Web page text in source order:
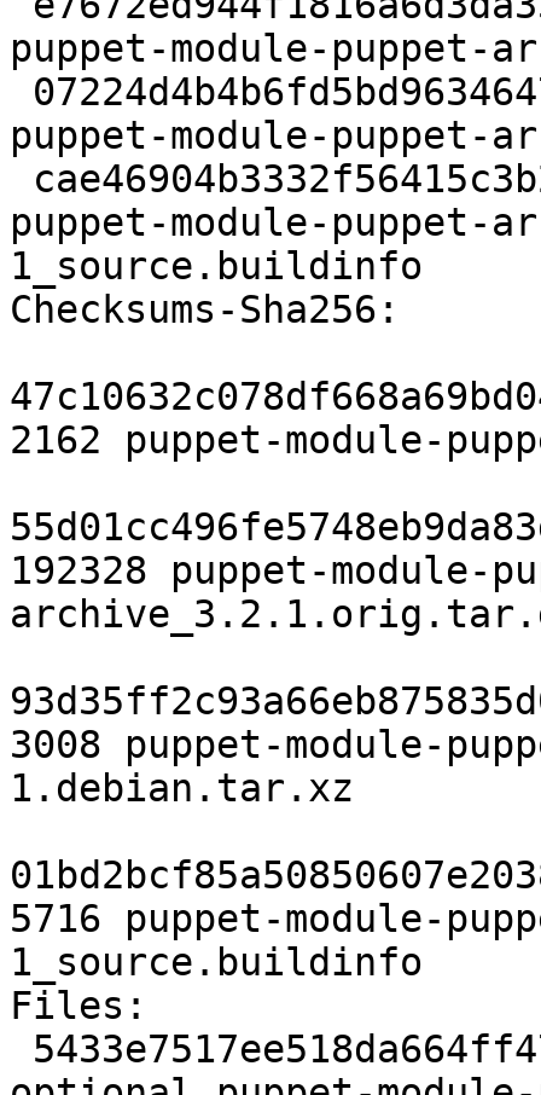
puppet-module-
puppet-module-
puppet-module-puppet-
1_source.buildinfo
Checksums-Sha256:
2162 puppet-module-
192328 puppet-module-
3008 puppet-module-
1.debian.tar.xz
5716 puppet-module-
1_source.buildinfo
Files: